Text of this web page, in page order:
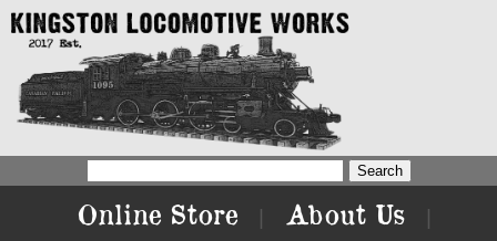
Online Store About Us